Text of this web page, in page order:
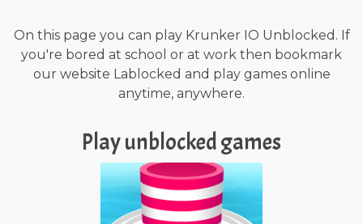
On this page you can play Krunker IO Unblocked. If
you're bored at school or at work then bookmark
our website Lablocked and play games online
anytime, anywhere.
Play unblocked games